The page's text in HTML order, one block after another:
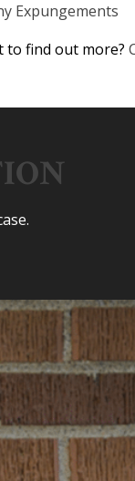
Expungements
to find out more?